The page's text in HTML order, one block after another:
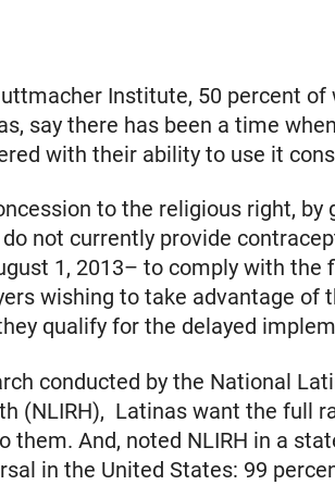
Institute, 50 percent of
say there has been a time
with their ability to use it
to the religious right, by
not currently provide
1, 2013– to comply with the
wishing to take advantage of
qualify for the delayed
conducted by the National
(NLIRH), Latinas want the full
them. And, noted NLIRH in a
in the United States: 99